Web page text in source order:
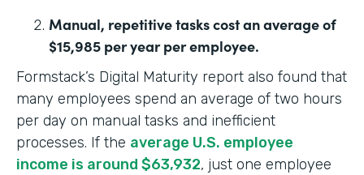
Manual, repetitive tasks cost an average of
$15,985 per year per employee.
Formstack’s Digital Maturity report also found that
many employees spend an average of two hours
per day on manual tasks and inefficient
processes. If the average U.S. employee
income is around $63,932, just one employee